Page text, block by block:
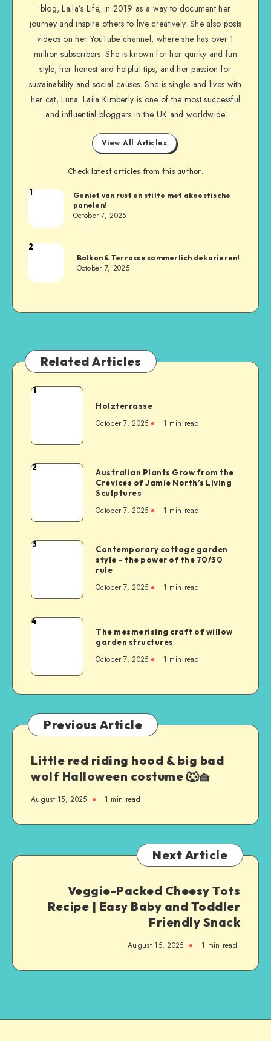
blog, Laila’s Life, in 2019 as a way to document her
journey and inspire others to live creatively. She also posts
videos on her YouTube channel, where she has over 1
million subscribers. She is known for her quirky and fun
style, her honest and helpful tips, and her passion for
sustainability and social causes. She is single and lives with
her cat, Luna. Laila Kimberly is one of the most successful
and influential bloggers in the UK and worldwide
View All Articles
Check latest articles from this author:
1
Geniet van rust en stilte met akoestische
panelen!
October 7, 2025
2
Balkon & Terrasse sommerlich dekorieren!
October 7, 2025
Related Articles
1
Holzterrasse
October 7, 2025 1 min read
2
Australian Plants Grow from the
Crevices of Jamie North’s Living
Sculptures
October 7, 2025 1 min read
3
Contemporary cottage garden
style – the power of the 70/30
rule
October 7, 2025 1 min read
4
The mesmerising craft of willow
garden structures
October 7, 2025 1 min read
Previous Article
Little red riding hood & big bad
wolf Halloween costume 🐺🧺
August 15, 2025 1 min read
Next Article
Veggie-Packed Cheesy Tots
Recipe | Easy Baby and Toddler
Friendly Snack
August 15, 2025 1 min read